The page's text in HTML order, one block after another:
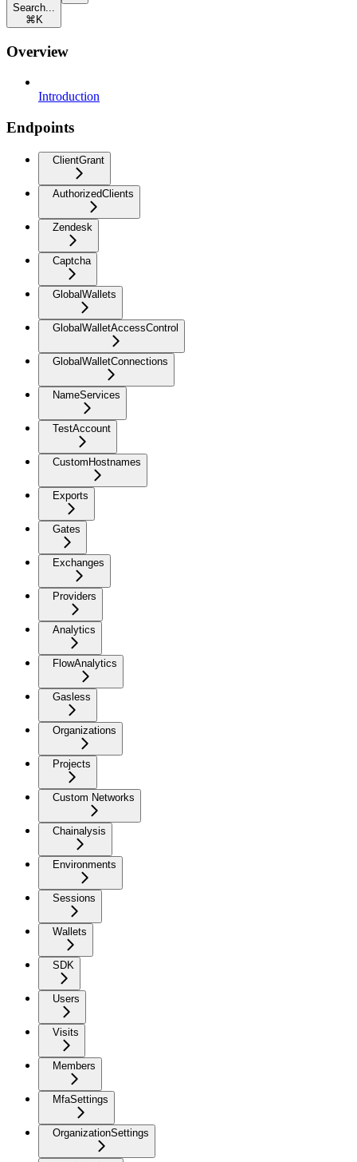
Search...
⌘ K
Overview
Introduction
Endpoints
ClientGrant
AuthorizedClients
Zendesk
Captcha
GlobalWallets
GlobalWalletAccessControl
GlobalWalletConnections
NameServices
TestAccount
CustomHostnames
Exports
Gates
Exchanges
Providers
Analytics
FlowAnalytics
Gasless
Organizations
Projects
Custom Networks
Chainalysis
Environments
Sessions
Wallets
SDK
Users
Visits
Members
MfaSettings
OrganizationSettings